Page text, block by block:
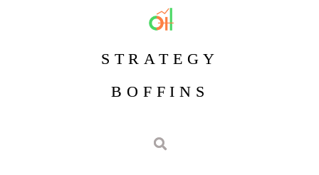
STRATEGY
BOFFINS